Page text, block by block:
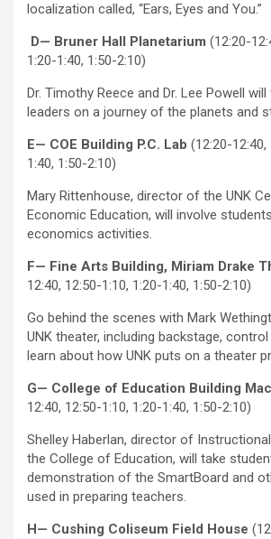
localization called, “Ears, Eyes and You.”
D— Bruner Hall Planetarium (12:20-
1:20-1:40, 1:50-2:10)
Dr. Timothy Reece and Dr. Lee Powell
leaders on a journey of the planets and
E— COE Building P.C. Lab (12:20-12:40,
1:40, 1:50-2:10)
Mary Rittenhouse, director of the UNK
Economic Education, will involve
economics activities.
F— Fine Arts Building, Miriam Drake
12:40, 12:50-1:10, 1:20-1:40, 1:50-2:10)
Go behind the scenes with Mark
UNK theater, including backstage,
learn about how UNK puts on a theater
G— College of Education Building
12:40, 12:50-1:10, 1:20-1:40, 1:50-2:10)
Shelley Haberlan, director of
the College of Education, will take
demonstration of the SmartBoard and
used in preparing teachers.
H— Cushing Coliseum Field House